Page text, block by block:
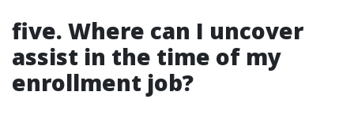
five. Where can I uncover
assist in the time of my
enrollment job?